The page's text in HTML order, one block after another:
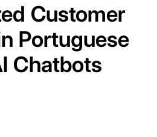
Customer
Portuguese
Chatbots